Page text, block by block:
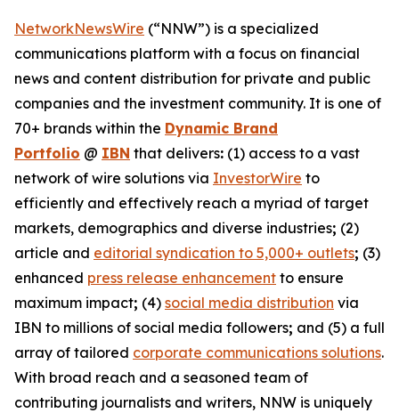
NetworkNewsWire (“NNW”) is a specialized
communications platform with a focus on financial
news and content distribution for private and public
companies and the investment community. It is one of
70+ brands within the Dynamic Brand
Portfolio @ IBN that delivers: (1) access to a vast
network of wire solutions via InvestorWire to
efficiently and effectively reach a myriad of target
markets, demographics and diverse industries; (2)
article and editorial syndication to 5,000+ outlets; (3)
enhanced press release enhancement to ensure
maximum impact; (4) social media distribution via
IBN to millions of social media followers; and (5) a full
array of tailored corporate communications solutions.
With broad reach and a seasoned team of
contributing journalists and writers, NNW is uniquely